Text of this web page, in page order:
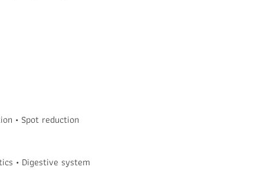
• Spot reduction
• Digestive system